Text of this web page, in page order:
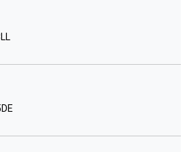
1173708030